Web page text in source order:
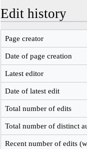
Edit history
Page creator
Date of page creation
Latest editor
Date of latest edit
Total number of edits
Total number of distinct
Recent number of edits